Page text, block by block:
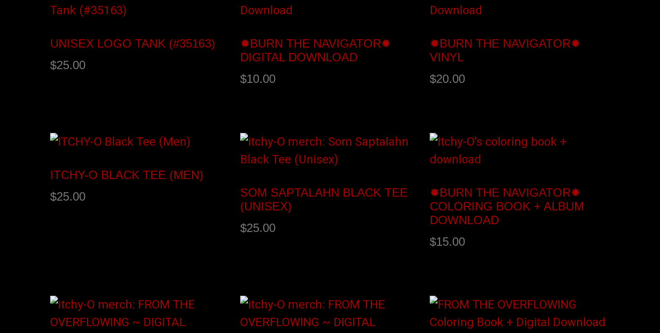
UNISEX LOGO TANK (#35163)
$25.00
✹BURN THE NAVIGATOR✹
DIGITAL DOWNLOAD
$10.00
✹BURN THE NAVIGATOR✹
VINYL
$20.00
ITCHY-O BLACK TEE (MEN)
$25.00
SOM SAPTALAHN BLACK TEE
(UNISEX)
$25.00
✹BURN THE NAVIGATOR✹
COLORING BOOK + ALBUM
DOWNLOAD
$15.00